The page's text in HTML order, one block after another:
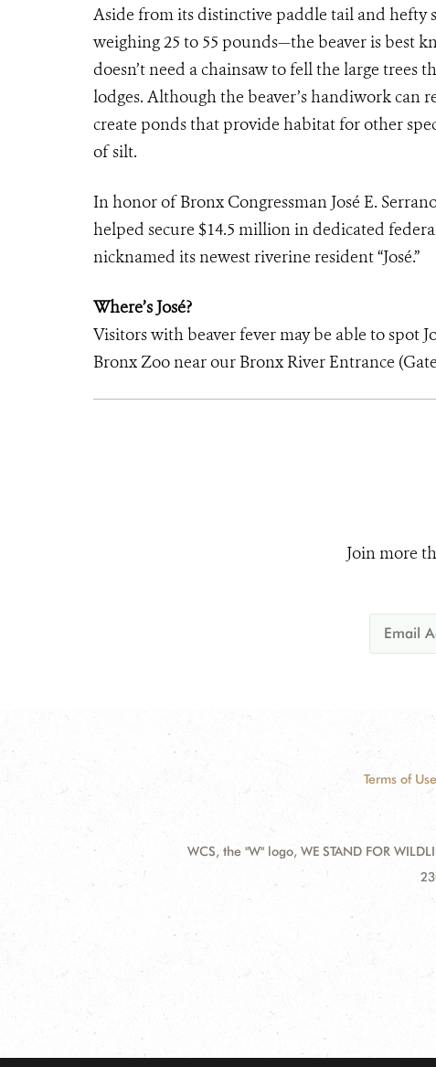
Aside from its distinctive paddle tail and
weighing 25 to 55 pounds—the beaver is best
doesn’t need a chainsaw to fell the large
lodges. Although the beaver’s handiwork can
create ponds that provide habitat for other
of silt.
In honor of Bronx Congressman José E.
helped secure $14.5 million in dedicated
nicknamed its newest riverine resident “José.”
Where’s José?
Visitors with beaver fever may be able to spot
Bronx Zoo near our Bronx River Entrance
Join more
Terms of Use
WCS, the "W" logo, WE STAND FOR